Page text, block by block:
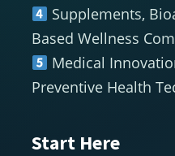
Supplements,
Based Wellness
Medical
Preventive Health
Start Here